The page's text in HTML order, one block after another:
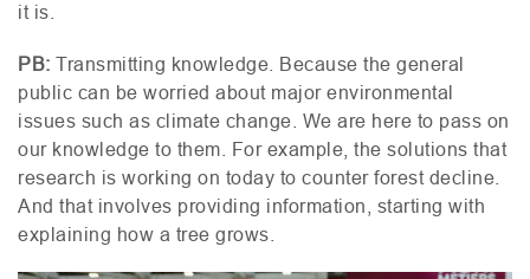
it is.
PB: Transmitting knowledge. Because the general
public can be worried about major environmental
issues such as climate change. We are here to pass on
our knowledge to them. For example, the solutions that
research is working on today to counter forest decline.
And that involves providing information, starting with
explaining how a tree grows.